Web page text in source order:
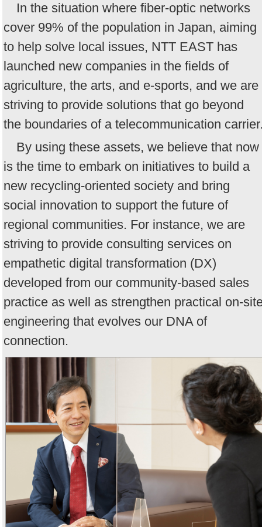
In the situation where fiber-optic networks
cover 99% of the population in Japan, aiming
to help solve local issues, NTT EAST has
launched new companies in the fields of
agriculture, the arts, and e-sports, and we are
striving to provide solutions that go beyond
the boundaries of a telecommunication
By using these assets, we believe that now
is the time to embark on initiatives to build a
new recycling-oriented society and bring
social innovation to support the future of
regional communities. For instance, we are
striving to provide consulting services on
empathetic digital transformation (DX)
developed from our community-based sales
practice as well as strengthen practical on-
engineering that evolves our DNA of
connection.